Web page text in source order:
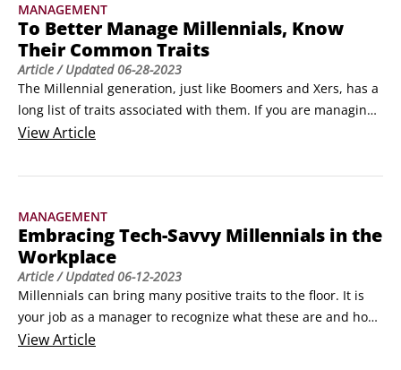
MANAGEMENT
To Better Manage Millennials, Know
Their Common Traits
Article/ Updated06-28-2023
The Millennial generation, just like Boomers and Xers, has a
long list of traits associated with them. If you are managing
individual or a group of millennials, you will want to
nature of KISS (keep it simple, stupid), these are the traits
between 1980 and 1995.
ViewArticle
MANAGEMENT
Embracing Tech-Savvy Millennials in the
Workplace
Article/ Updated06-12-2023
Millennials can bring many positive traits to the floor. It is
your job as a manager to recognize what these are and how
to apply them in the workplace. Take a look at these positive
ViewArticle